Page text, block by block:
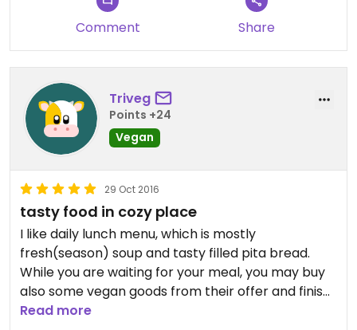
Comment Share
Triveg
Points +24
Vegan
29 Oct 2016
tasty food in cozy place
I like daily lunch menu, which is mostly
fresh(season) soup and tasty filled pita bread.
While you are waiting for your meal, you may buy
also some vegan goods from their offer and finish
lunch with delicious dessert like banana-pancakes
Read more